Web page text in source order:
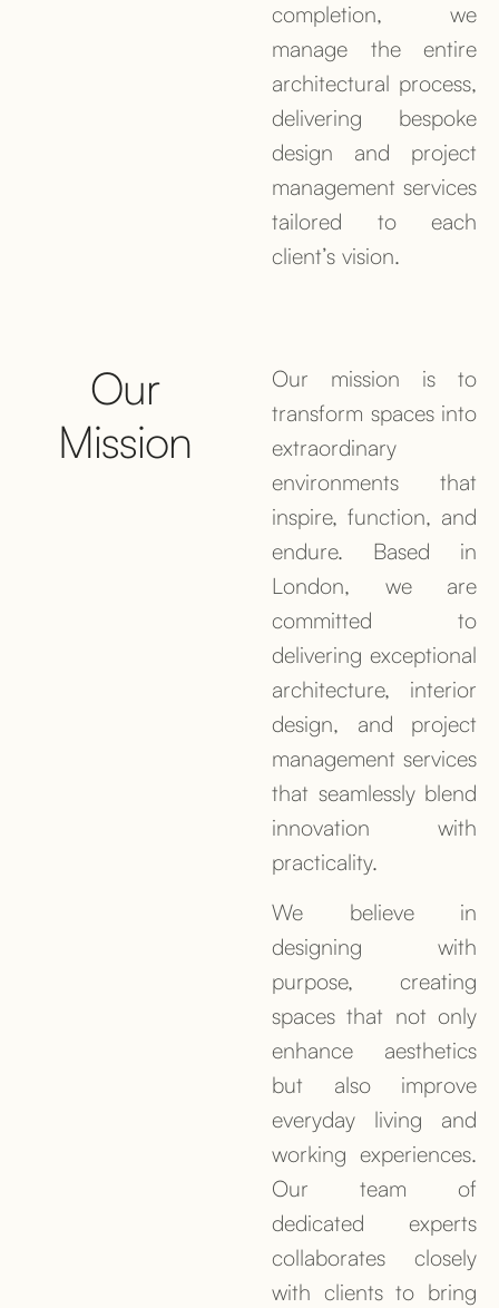
completion, we
manage the entire
architectural process,
delivering bespoke
design and project
management services
tailored to each
client’s vision.
Our
Mission
Our mission is to
transform spaces into
extraordinary
environments that
inspire, function, and
endure. Based in
London, we are
committed to
delivering exceptional
architecture, interior
design, and project
management services
that seamlessly blend
innovation with
practicality.
We believe in
designing with
purpose, creating
spaces that not only
enhance aesthetics
but also improve
everyday living and
working experiences.
Our team of
dedicated experts
collaborates closely
with clients to bring